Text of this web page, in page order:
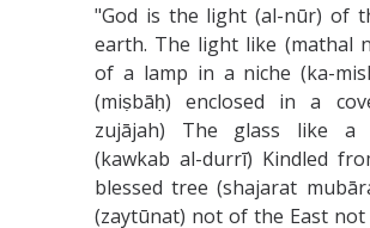
DIRECTORY APPLY
"God is the light (al-nūr) of
earth. The light like (mathal
of a lamp in a niche (ka-
(miṣbāḥ) enclosed in a
zujājah) The glass like a
(kawkab al-durrī) Kindled
blessed tree (shajarat
(zaytūnat) not of the East